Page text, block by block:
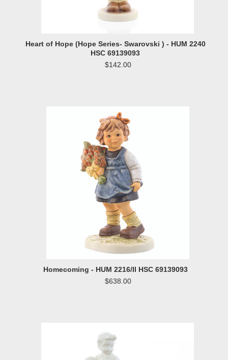
Heart of Hope (Hope Series- Swarovski ) - HUM 2240
HSC 69139093
$142.00
Homecoming - HUM 2216/II HSC 69139093
$638.00